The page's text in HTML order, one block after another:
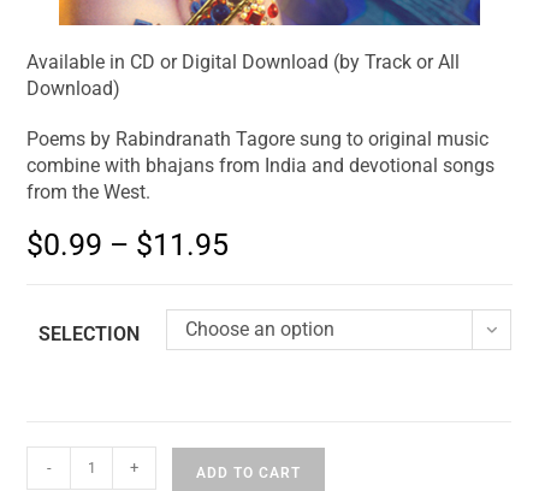
Available in CD or Digital Download (by Track or All
Download)
Poems by Rabindranath Tagore sung to original music
combine with bhajans from India and devotional songs
from the West.
$0.99 – $11.95
SELECTION Choose an option
- + ADD TO CART